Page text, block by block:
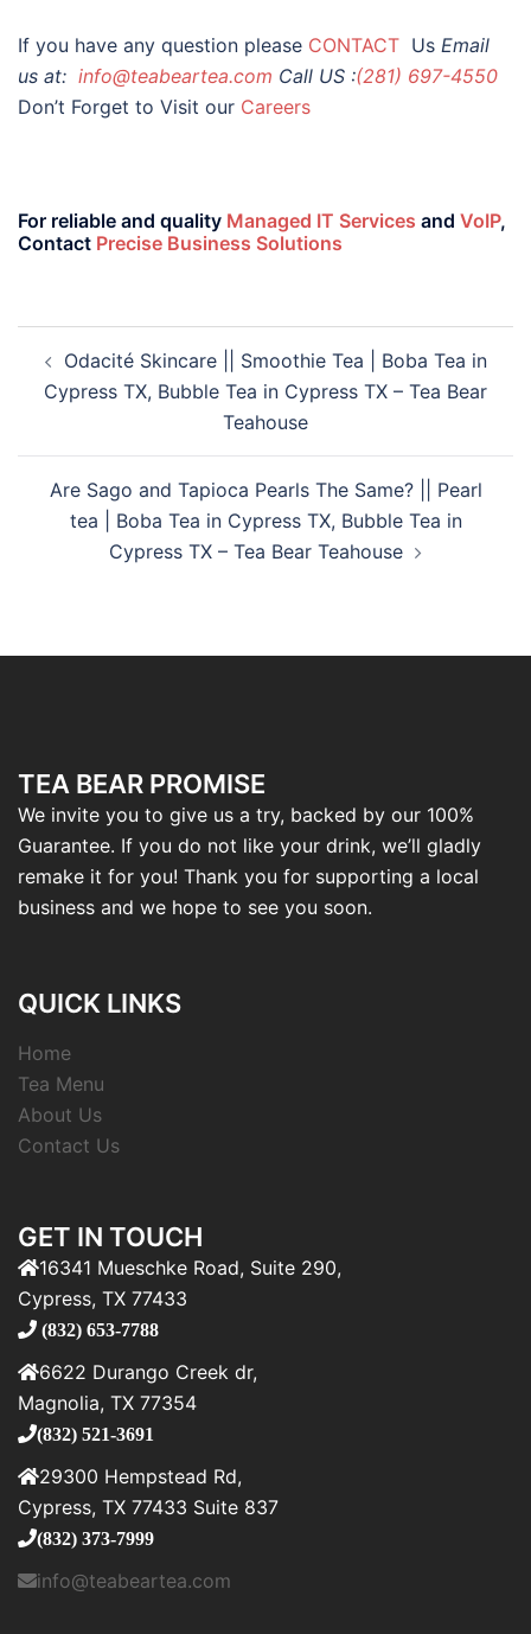
If you have any question please CONTACT Us Email
us at: info@teabeartea.com Call US :(281) 697-4550
Don’t Forget to Visit our Careers
For reliable and quality Managed IT Services and VoIP,
Contact Precise Business Solutions
Odacité Skincare || Smoothie Tea | Boba Tea in
Cypress TX, Bubble Tea in Cypress TX – Tea Bear
Teahouse
Are Sago and Tapioca Pearls The Same? || Pearl
tea | Boba Tea in Cypress TX, Bubble Tea in
Cypress TX – Tea Bear Teahouse
TEA BEAR PROMISE
We invite you to give us a try, backed by our 100%
Guarantee. If you do not like your drink, we’ll gladly
remake it for you! Thank you for supporting a local
business and we hope to see you soon.
QUICK LINKS
Home
Tea Menu
About Us
Contact Us
GET IN TOUCH
16341 Mueschke Road, Suite 290,
Cypress, TX 77433
(832) 653-7788
6622 Durango Creek dr,
Magnolia, TX 77354
(832) 521-3691
29300 Hempstead Rd,
Cypress, TX 77433 Suite 837
(832) 373-7999
info@teabeartea.com